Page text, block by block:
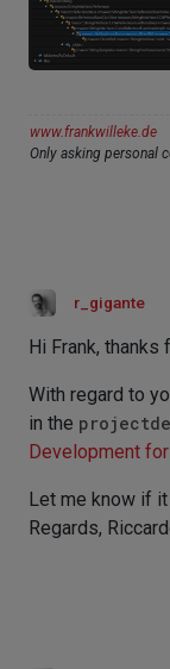
www.frankwilleke.de
Only asking personal
r_gigante
Hi Frank, thanks
With regard to
in the
Development
Let me know if
Regards,